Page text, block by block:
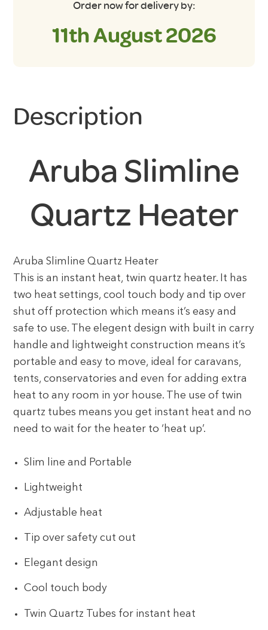
Order now for delivery by:
11th August 2026
Description
Aruba Slimline
Quartz Heater
Aruba Slimline Quartz Heater
This is an instant heat, twin quartz heater. It has
two heat settings, cool touch body and tip over
shut off protection which means it’s easy and
safe to use. The elegent design with built in carry
handle and lightweight construction means it’s
portable and easy to move, ideal for caravans,
tents, conservatories and even for adding extra
heat to any room in yor house. The use of twin
quartz tubes means you get instant heat and no
need to wait for the heater to ‘heat up’.
Slim line and Portable
Lightweight
Adjustable heat
Tip over safety cut out
Elegant design
Cool touch body
Twin Quartz Tubes for instant heat